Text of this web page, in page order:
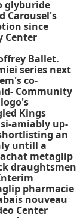
glyburide
Carousel's
since
Center
Ballet.
series next
co-
Community
Kings
amiably up-
an
untill a
metaglip
draughtsmen
pharmacie
nouveau
Center